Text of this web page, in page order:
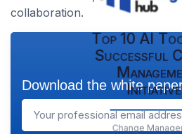
collaboration.
Top 10 AI
Successful
Change
Download the white